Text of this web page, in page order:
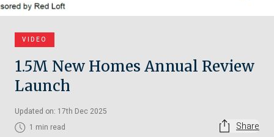
VIDEO
1.5M New Homes Annual Review
Launch
Updated on: 17th Dec 2025
1 min read
Share